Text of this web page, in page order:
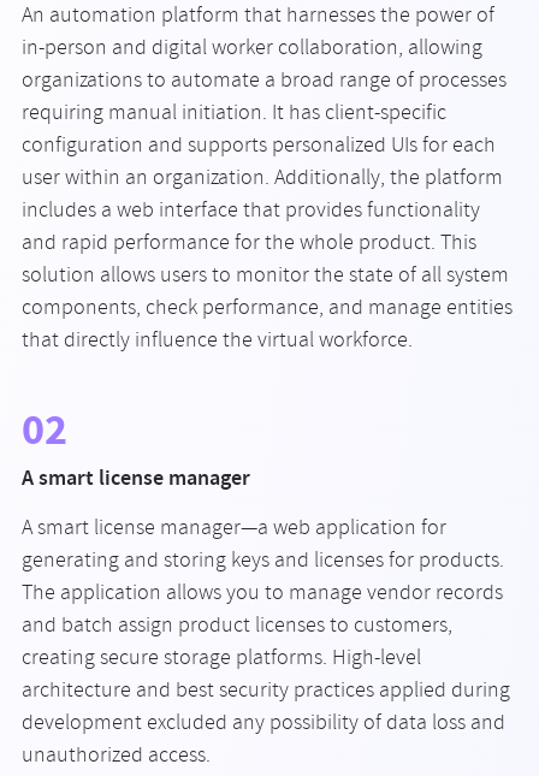
An automation platform that harnesses the power of
in-person and digital worker collaboration, allowing
organizations to automate a broad range of processes
requiring manual initiation. It has client-specific
configuration and supports personalized UIs for each
user within an organization. Additionally, the platform
includes a web interface that provides functionality
and rapid performance for the whole product. This
solution allows users to monitor the state of all system
components, check performance, and manage entities
that directly influence the virtual workforce.
02
A smart license manager
A smart license manager—a web application for
generating and storing keys and licenses for products.
The application allows you to manage vendor records
and batch assign product licenses to customers,
creating secure storage platforms. High-level
architecture and best security practices applied during
development excluded any possibility of data loss and
unauthorized access.